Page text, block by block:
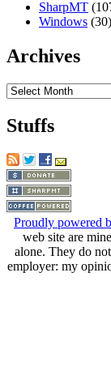
SharpMT
Windows (30)
Archives
Archives
Stuffs
Proudly powered
web site are
alone. They do
employer: my